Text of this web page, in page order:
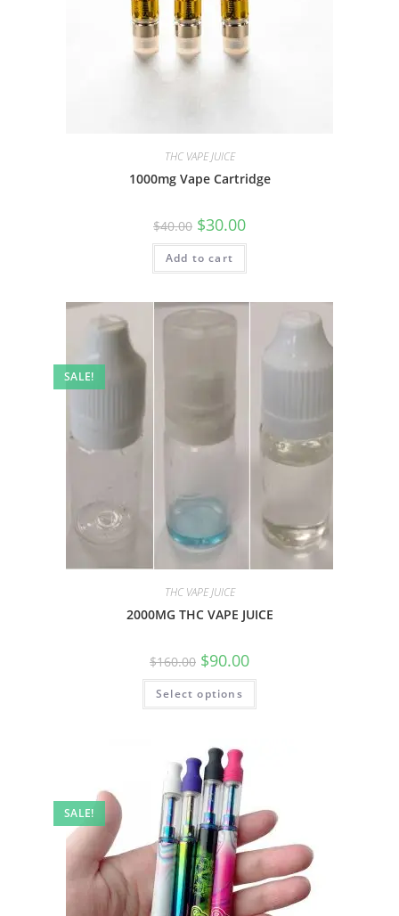
THC VAPE JUICE
1000mg Vape Cartridge
$40.00 $30.00
Add to cart
SALE!
THC VAPE JUICE
2000MG THC VAPE JUICE
$160.00 $90.00
Select options
SALE!